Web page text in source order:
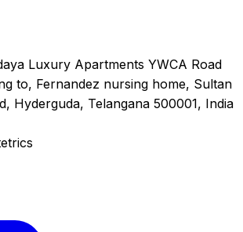
Luxury Apartments YWCA Road
to, Fernandez nursing home, Sultan
Hyderguda, Telangana 500001, India